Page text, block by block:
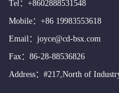
Tel： +8602888531548
Mobile： +86 19983553618
Email： joyce@cd-bsx.com
Fax：86-28-88536826
Address：#217,North of